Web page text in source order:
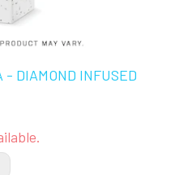
- DIAMOND INFUSED